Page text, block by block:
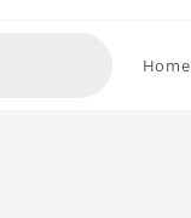
Home